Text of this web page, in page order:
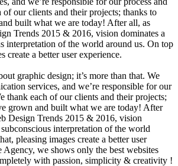
of our clients and their projects; thanks to
built what we are today! After all, as
Trends 2015 & 2016, vision dominates a
interpretation of the world around us. On top
create a better user experience.
graphic design; it’s more than that. We
services, and we’re responsible for our
thank each of our clients and their projects;
grown and built what we are today! After
Design Trends 2015 & 2016, vision
interpretation of the world
pleasing images create a better user
Agency, we shows only the best websites
with passion, simplicity & creativity !